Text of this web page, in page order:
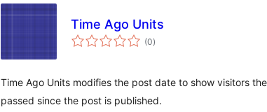
Time Ago Units
(0total
aprecieri
)
Time Ago Units modifies the post date to show visitors
passed since the post is published.